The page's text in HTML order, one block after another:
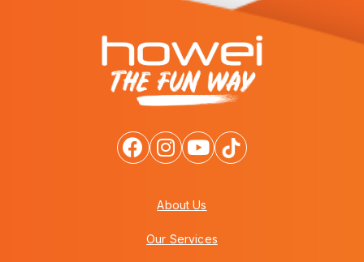
About Us
Our Services